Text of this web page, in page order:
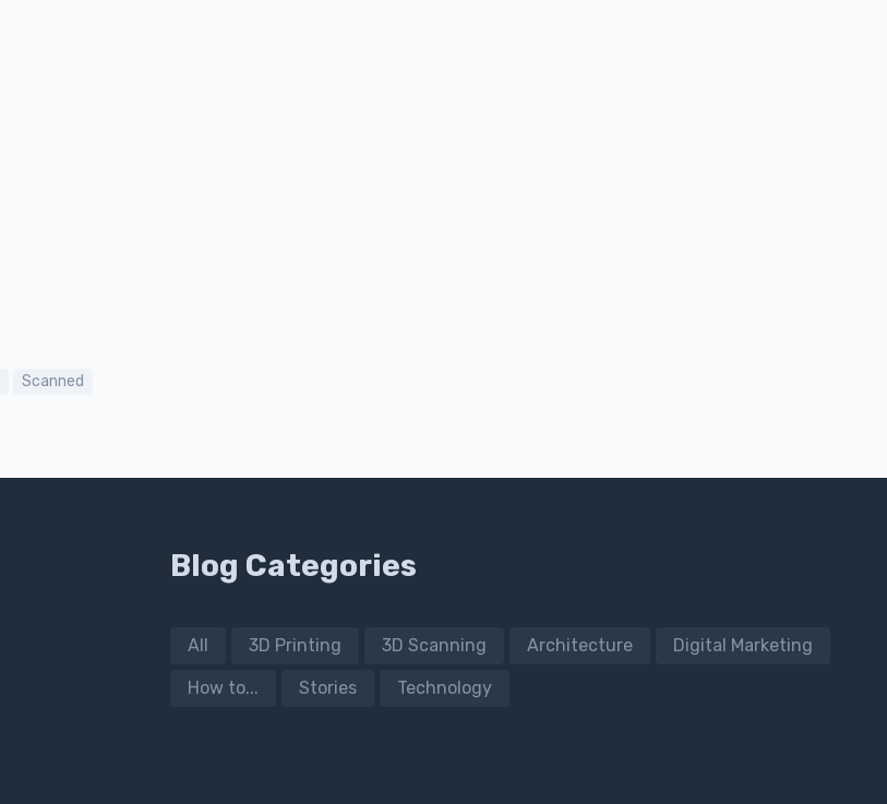
Scanned
Blog Categories
All 3D Printing 3D Scanning Architecture Digital Marketing
How to... Stories Technology